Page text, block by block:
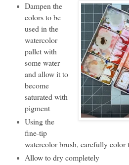
Dampen the
colors to be
used in the
watercolor
pallet with
some water
and allow it to
become
saturated with
pigment
Using the
fine-tip
watercolor brush, carefully color
Allow to dry completely